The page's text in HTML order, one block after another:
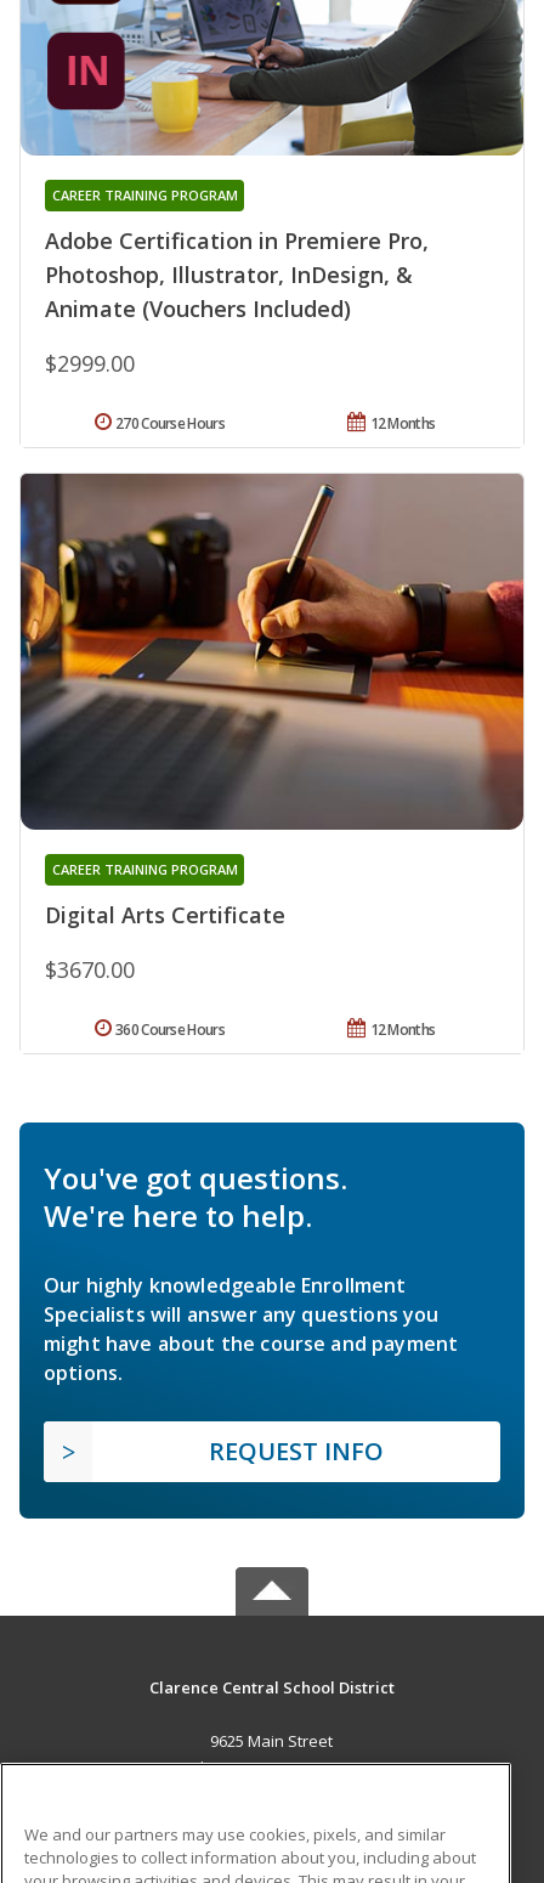
Adobe Certification in Premiere Pro,
Photoshop, Illustrator, InDesign, &
Animate (Vouchers Included)
CAREER TRAINING PROGRAM
$2999.00
12 Months
270 Course Hours
Digital Arts Certificate
CAREER TRAINING PROGRAM
$3670.00
12 Months
360 Course Hours
You've got questions.
We're here to help.
Our highly knowledgeable Enrollment
Specialists will answer any questions you
might have about the course and payment
options.
REQUEST INFO
Clarence Central School District
9625 Main Street
Clarence, NY 14031 US
Career Training
We and our partners may use cookies, pixels, and similar
technologies to collect information about you, including about